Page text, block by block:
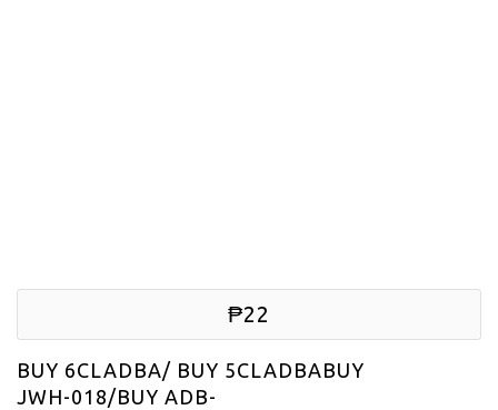
₱22
BUY 6CLADBA/ BUY 5CLADBABUY
JWH-018/BUY ADB-